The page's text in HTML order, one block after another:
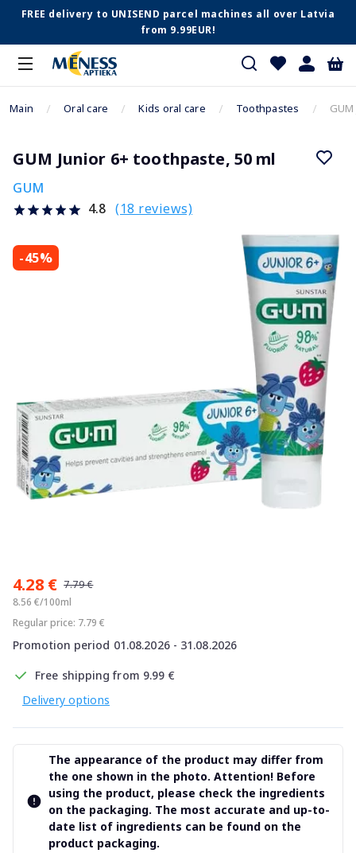
FREE delivery to UNISEND parcel machines all over Latvia
from 9.99EUR!
Main Oral care Kids oral care Toothpastes
GUM Junior 6+ toothpaste, 50 ml
GUM
4.8 (18 reviews)
-45%
4.28 € 7.79 €
8.56 €/100ml
Regular price: 7.79 €
Promotion period 01.08.2026 - 31.08.2026
Free shipping from 9.99 €
Delivery options
The appearance of the product may differ from
the one shown in the photo. Attention! Before
using the product, please check the ingredients
on the packaging. The most accurate and up-to-
date list of ingredients can be found on the
product packaging.